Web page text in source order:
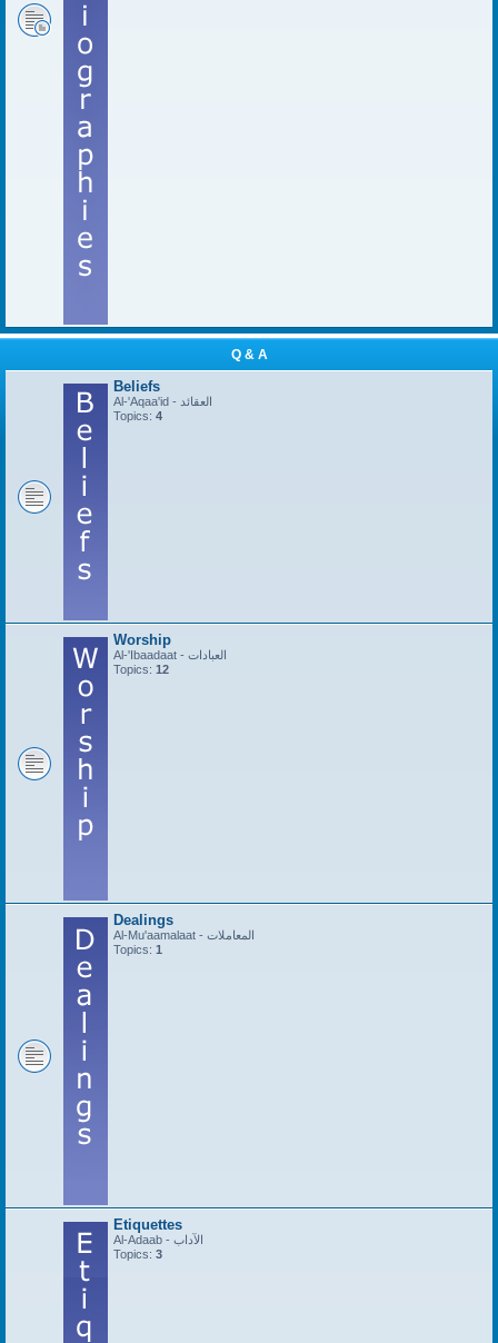
Q & A
Beliefs
Al-'Aqaa'id - العقائد
Topics: 4
Worship
Al-'Ibaadaat - العبادات
Topics: 12
Dealings
Al-Mu'aamalaat - المعاملات
Topics: 1
Etiquettes
Al-Adaab - الآداب
Topics: 3